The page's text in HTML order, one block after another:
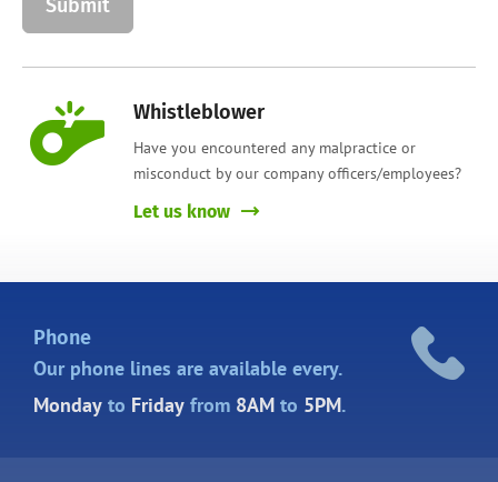
Whistleblower
Have you encountered any malpractice or
misconduct by our company officers/employees?
Let us know
Phone
Our phone lines are available every.
Monday to Friday from 8AM to 5PM.